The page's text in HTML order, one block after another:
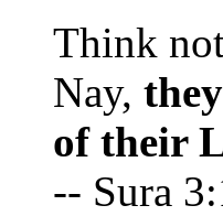
Think
Nay,
of their
-- Sura